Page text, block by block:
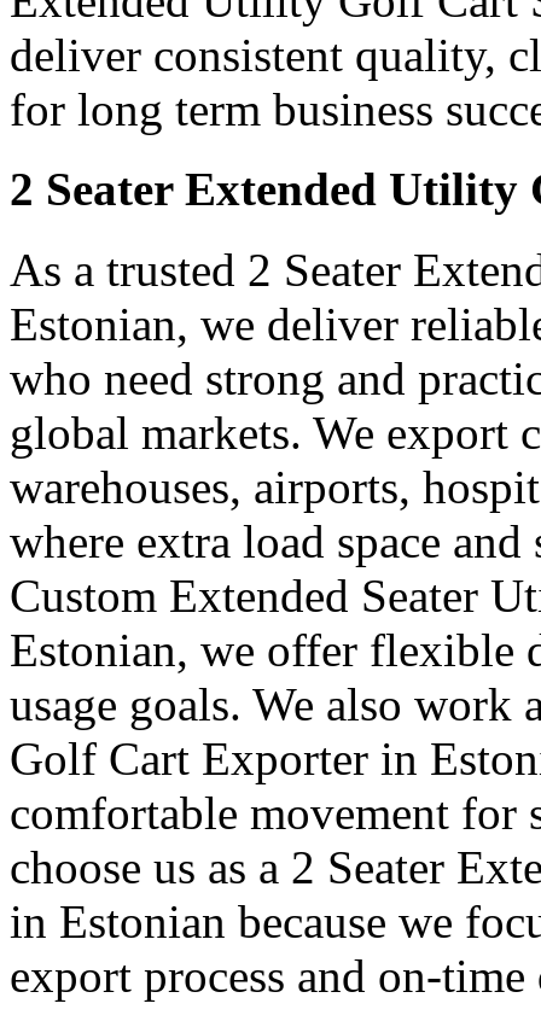
deliver consistent quality,
for long term business
2 Seater Extended
As a trusted 2 Seater
Estonian, we deliver
who need strong and
global markets. We export
warehouses, airports,
where extra load space
Custom Extended Seater
Estonian, we offer flexible
usage goals. We also work
Golf Cart Exporter in
comfortable movement for
choose us as a 2 Seater
in Estonian because we
export process and on-